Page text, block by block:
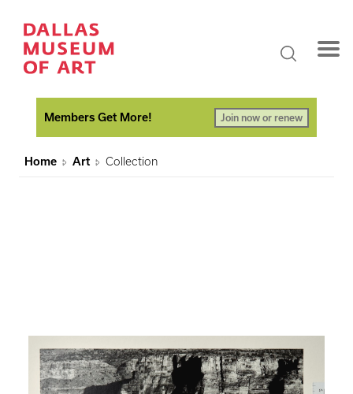
Members Get More! Join now or renew
Home Art Collection